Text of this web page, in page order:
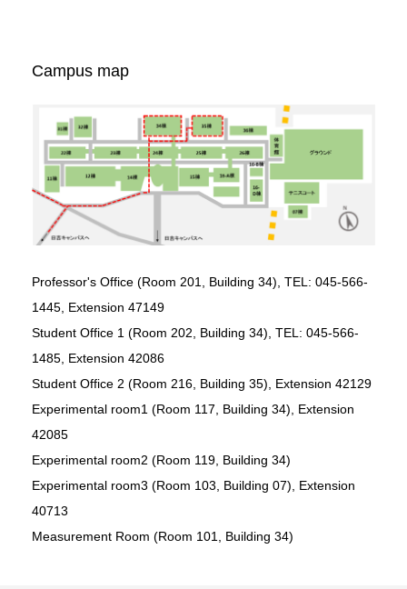
Campus map
Professor's Office (Room 201, Building 34), TEL: 045-566-
1445, Extension 47149
Student Office 1 (Room 202, Building 34), TEL: 045-566-
1485, Extension 42086
Student Office 2 (Room 216, Building 35), Extension 42129
Experimental room1 (Room 117, Building 34), Extension
42085
Experimental room2 (Room 119, Building 34)
Experimental room3 (Room 103, Building 07), Extension
40713
Measurement Room (Room 101, Building 34)